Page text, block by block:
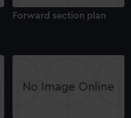
make our websites work
deliver embedded content
Forward section plan